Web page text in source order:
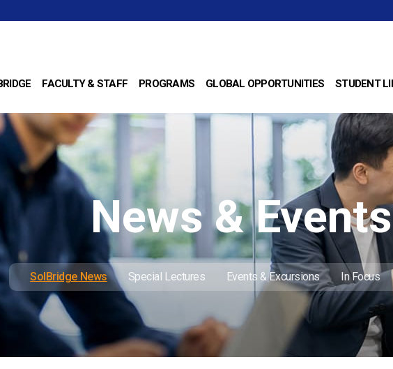
FACULTY & STAFF PROGRAMS GLOBAL OPPORTUNITIES STUDENT
News & Events
SolBridge News Special Lectures Events & Excursions In Focus